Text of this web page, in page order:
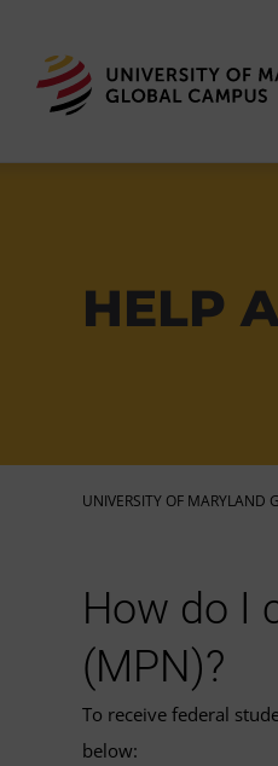
HELP
UNIVERSITY OF MARYLAND
How do I
(MPN)?
To receive federal
below: